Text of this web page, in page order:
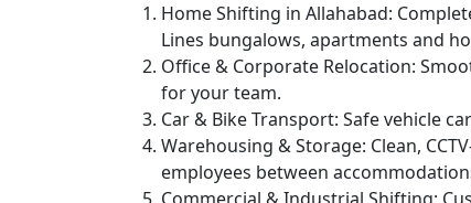
Home Shifting in Allahabad:
Lines bungalows, apartments and
Office & Corporate Relocation:
for your team.
Car & Bike Transport: Safe vehicle
Warehousing & Storage: Clean,
employees between